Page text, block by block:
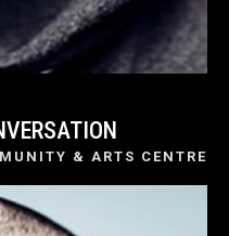
& ARTS CENTRE